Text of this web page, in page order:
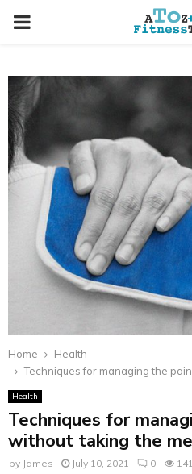
PRIMARY
Home
Health
Techniques for managing the
Health
Techniques for
without taking the
by James July 10, 2021 0